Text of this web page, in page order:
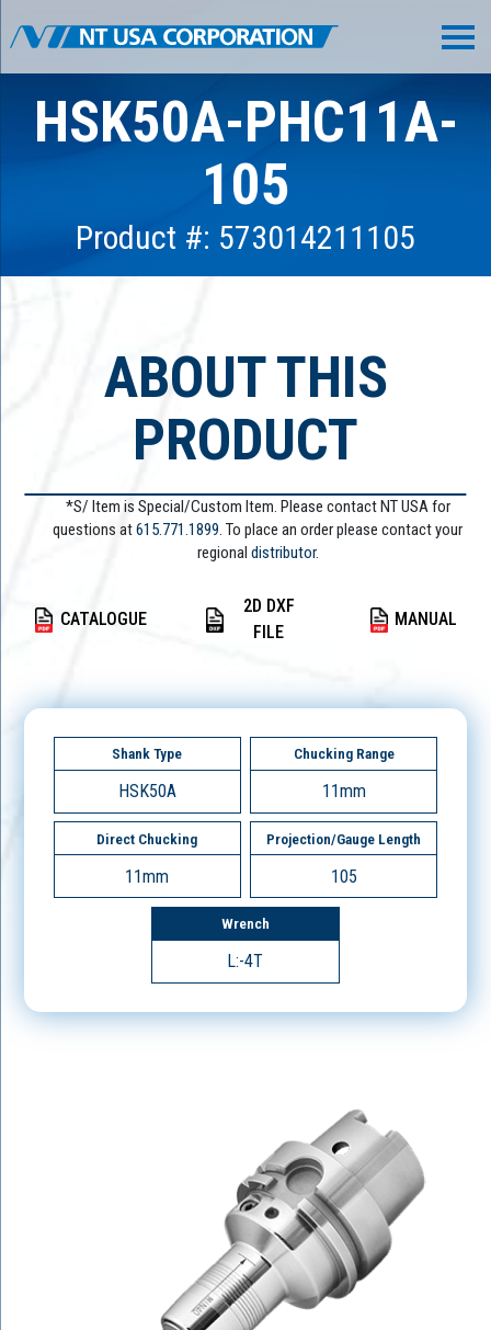
HSK50A-PHC11A-
105
Product #: 573014211105
ABOUT THIS
PRODUCT
*S/ Item is Special/Custom Item. Please contact NT USA for
questions at615.771.1899. To place an order please contact your
regional distributor.
CATALOGUE
2D DXF
FILE
MANUAL
Shank Type
HSK50A
Chucking Range
11mm
Direct Chucking
11mm
Projection/Gauge Length
105
Wrench
L:-4T